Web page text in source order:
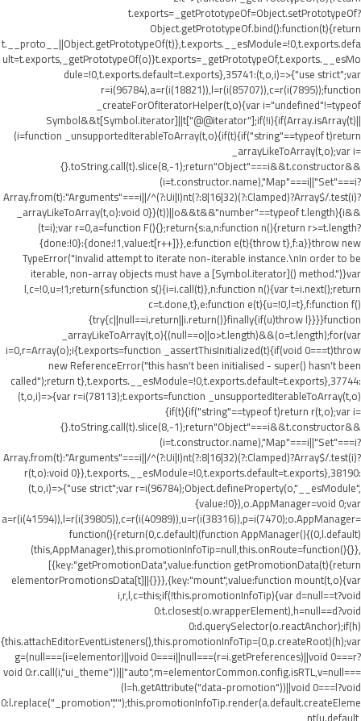
t.exports=_getPrototypeOf=Object.setPrototypeOf?
Object.getPrototypeOf.bind():function(t){return
t.__proto__||Object.getPrototypeOf(t)},t.exports.__esModule=!0,t.exports.defa
ult=t.exports,_getPrototypeOf(o)}t.exports=_getPrototypeOf,t.exports.__esMo
dule=!0,t.exports.default=t.exports},35741:(t,o,i)=>{"use strict";var
r=i(96784),a=r(i(18821)),l=r(i(85707)),c=r(i(7895));function
_createForOfIteratorHelper(t,o){var i="undefined"!=typeof
Symbol&&t[Symbol.iterator]||t["@@iterator"];if(!i){if(Array.isArray(t)||
(i=function _unsupportedIterableToArray(t,o){if(t){if("string"==typeof t)return
_arrayLikeToArray(t,o);var i=
{}.toString.call(t).slice(8,-1);return"Object"===i&&t.constructor&&
(i=t.constructor.name),"Map"===i||"Set"===i?
Array.from(t):"Arguments"===i||/^(?:Ui|I)nt(?:8|16|32)(?:Clamped)?Array$/.test(i)?
_arrayLikeToArray(t,o):void 0}}(t))||o&&t&&"number"==typeof t.length){i&&
(t=i);var r=0,a=function F(){};return{s:a,n:function n(){return r>=t.length?
{done:!0}:{done:!1,value:t[r++]}},e:function e(t){throw t},f:a}}throw new
TypeError("Invalid attempt to iterate non-iterable instance.\nIn order to be
iterable, non-array objects must have a [Symbol.iterator]() method.")}var
l,c=!0,u=!1;return{s:function s(){i=i.call(t)},n:function n(){var t=i.next();return
c=t.done,t},e:function e(t){u=!0,l=t},f:function f()
{try{c||null==i.return||i.return()}finally{if(u)throw l}}}}function
_arrayLikeToArray(t,o){(null==o||o>t.length)&&(o=t.length);for(var
i=0,r=Array(o);i{t.exports=function _assertThisInitialized(t){if(void 0===t)throw
new ReferenceError("this hasn't been initialised - super() hasn't been
called");return t},t.exports.__esModule=!0,t.exports.default=t.exports},37744:
(t,o,i)=>{var r=i(78113);t.exports=function _unsupportedIterableToArray(t,o)
{if(t){if("string"==typeof t)return r(t,o);var i=
{}.toString.call(t).slice(8,-1);return"Object"===i&&t.constructor&&
(i=t.constructor.name),"Map"===i||"Set"===i?
Array.from(t):"Arguments"===i||/^(?:Ui|I)nt(?:8|16|32)(?:Clamped)?Array$/.test(i)?
r(t,o):void 0}},t.exports.__esModule=!0,t.exports.default=t.exports},38190:
(t,o,i)=>{"use strict";var r=i(96784);Object.defineProperty(o,"__esModule",
{value:!0}),o.AppManager=void 0;var
a=r(i(41594)),l=r(i(39805)),c=r(i(40989)),u=r(i(38316)),p=i(7470);o.AppManager=
function(){return(0,c.default)(function AppManager(){(0,l.default)
(this,AppManager),this.promotionInfoTip=null,this.onRoute=function(){}},
[{key:"getPromotionData",value:function getPromotionData(t){return
elementorPromotionsData[t]||{}}},{key:"mount",value:function mount(t,o){var
i,r,l,c=this;if(!this.promotionInfoTip){var d=null==t?void
0:t.closest(o.wrapperElement),h=null==d?void
0:d.querySelector(o.reactAnchor);if(h)
{this.attachEditorEventListeners(),this.promotionInfoTip=(0,p.createRoot)(h);var
g=(null===(i=elementor)||void 0===i||null===(r=i.getPreferences)||void 0===r?
void 0:r.call(i,"ui_theme"))||"auto",m=elementorCommon.config.isRTL,v=null===
(l=h.getAttribute("data-promotion"))||void 0===l?void
0:l.replace("_promotion","");this.promotionInfoTip.render(a.default.createEleme